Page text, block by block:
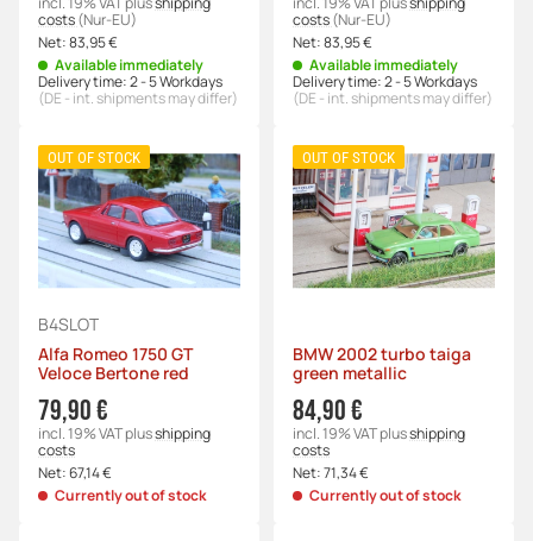
costs(Nur-EU)
Net:83,95 €
Available immediately
Delivery time:2 - 5 Workdays
(DE - int. shipments may differ)
costs(Nur-EU)
Net:83,95 €
Available immediately
Delivery time:2 - 5 Workdays
(DE - int. shipments may differ)
OUT OF STOCK
B4SLOT
Alfa Romeo 1750 GT
Veloce Bertone red
79,90 €
incl. 19% VATplusshipping
costs
Net:67,14 €
Currently out of stock
OUT OF STOCK
BMW 2002 turbo taiga
green metallic
84,90 €
incl. 19% VATplusshipping
costs
Net:71,34 €
Currently out of stock